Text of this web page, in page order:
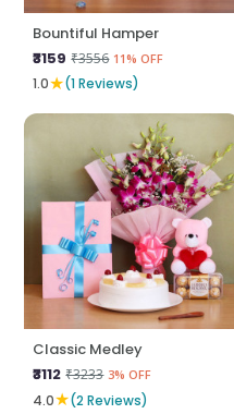
Bountiful Hamper
₹3159 ₹3556 11% OFF
1.0★(1 Reviews)
Classic Medley
₹3112 ₹3233 3% OFF
4.0★(2 Reviews)